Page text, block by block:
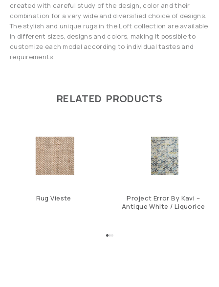
created with careful study of the design, color and their
combination for a very wide and diversified choice of designs.
The stylish and unique rugs in the Loft collection are available
in different sizes, designs and colors, making it possible to
customize each model according to individual tastes and
requirements.
RELATED PRODUCTS
Rug Vieste
Project Error By Kavi –
Antique White / Liquorice